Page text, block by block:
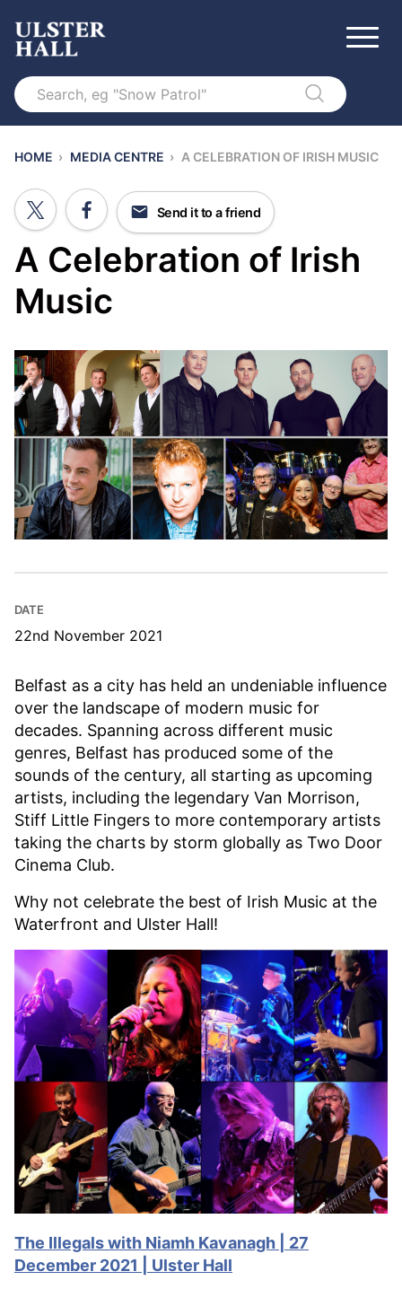
Search
HOME › MEDIA CENTRE › A CELEBRATION OF IRISH MUSIC
A Celebration of Irish
Music
Send it to a friend
DATE
22nd November 2021
Belfast as a city has held an undeniable influence
over the landscape of modern music for
decades. Spanning across different music
genres, Belfast has produced some of the
sounds of the century, all starting as upcoming
artists, including the legendary Van Morrison,
Stiff Little Fingers to more contemporary artists
taking the charts by storm globally as Two Door
Cinema Club.
Why not celebrate the best of Irish Music at the
Waterfront and Ulster Hall!
The Illegals with Niamh Kavanagh | 27
December 2021 | Ulster Hall